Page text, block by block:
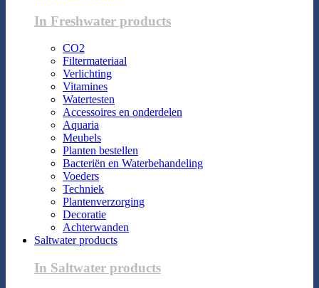
In Freshwater products
CO2
Filtermateriaal
Verlichting
Vitamines
Watertesten
Accessoires en onderdelen
Aquaria
Meubels
Planten bestellen
Bacteriën en Waterbehandeling
Voeders
Techniek
Plantenverzorging
Decoratie
Achterwanden
Saltwater products
In Saltwater products